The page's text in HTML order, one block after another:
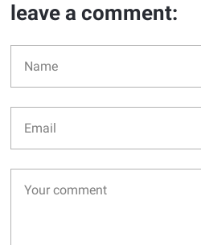
leave a comment: